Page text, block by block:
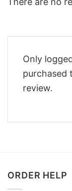
Only
purchased
review.
ORDER HELP